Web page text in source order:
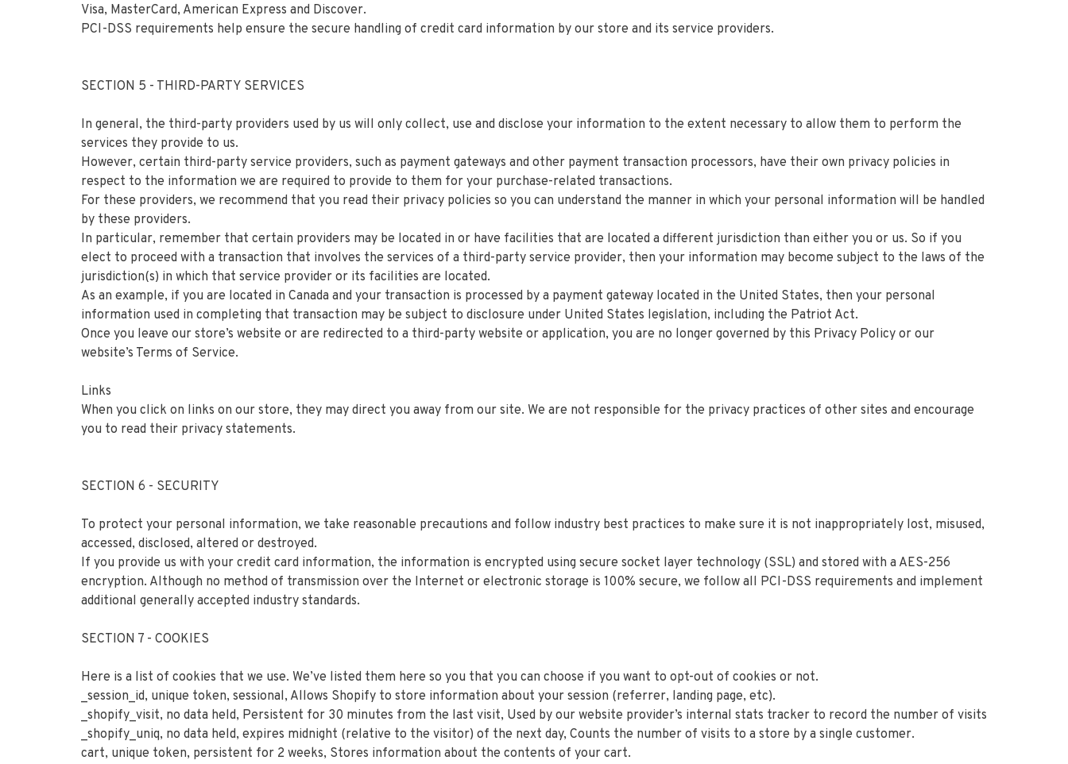
Visa, MasterCard, American Express and Discover.
PCI-DSS requirements help ensure the secure handling of credit card information by our store and its service providers.
SECTION 5 - THIRD-PARTY SERVICES
In general, the third-party providers used by us will only collect, use and disclose your information to the extent necessary to allow them to perform the
services they provide to us.
However, certain third-party service providers, such as payment gateways and other payment transaction processors, have their own privacy policies in
respect to the information we are required to provide to them for your purchase-related transactions.
For these providers, we recommend that you read their privacy policies so you can understand the manner in which your personal information will be handled
by these providers.
In particular, remember that certain providers may be located in or have facilities that are located a different jurisdiction than either you or us. So if you
elect to proceed with a transaction that involves the services of a third-party service provider, then your information may become subject to the laws of the
jurisdiction(s) in which that service provider or its facilities are located.
As an example, if you are located in Canada and your transaction is processed by a payment gateway located in the United States, then your personal
information used in completing that transaction may be subject to disclosure under United States legislation, including the Patriot Act.
Once you leave our store’s website or are redirected to a third-party website or application, you are no longer governed by this Privacy Policy or our
website’s Terms of Service.
Links
When you click on links on our store, they may direct you away from our site. We are not responsible for the privacy practices of other sites and encourage
you to read their privacy statements.
SECTION 6 - SECURITY
To protect your personal information, we take reasonable precautions and follow industry best practices to make sure it is not inappropriately lost, misused,
accessed, disclosed, altered or destroyed.
If you provide us with your credit card information, the information is encrypted using secure socket layer technology (SSL) and stored with a AES-256
encryption. Although no method of transmission over the Internet or electronic storage is 100% secure, we follow all PCI-DSS requirements and implement
additional generally accepted industry standards.
SECTION 7 - COOKIES
Here is a list of cookies that we use. We’ve listed them here so you that you can choose if you want to opt-out of cookies or not.
_session_id, unique token, sessional, Allows Shopify to store information about your session (referrer, landing page, etc).
_shopify_visit, no data held, Persistent for 30 minutes from the last visit, Used by our website provider’s internal stats tracker to record the number of visits
_shopify_uniq, no data held, expires midnight (relative to the visitor) of the next day, Counts the number of visits to a store by a single customer.
cart, unique token, persistent for 2 weeks, Stores information about the contents of your cart.